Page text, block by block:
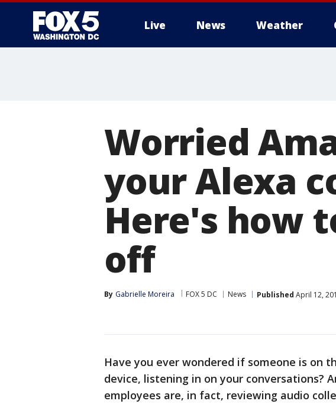
Live News Weather
Worried
your Alexa
Here's how
off
By Gabrielle Moreira FOX 5 DC News Published April 12,
Have you ever wondered if someone is on
device, listening in on your conversations?
employees are, in fact, reviewing audio